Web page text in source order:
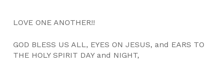
LOVE ONE ANOTHER!!
GOD BLESS US ALL, EYES ON JESUS, and EARS TO
THE HOLY SPIRIT DAY and NIGHT,